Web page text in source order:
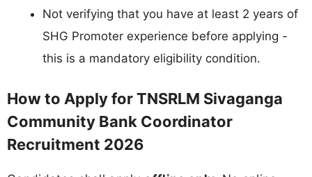
Not verifying that you have at least 2 years of
SHG Promoter experience before applying -
this is a mandatory eligibility condition.
How to Apply for TNSRLM Sivaganga
Community Bank Coordinator
Recruitment 2026